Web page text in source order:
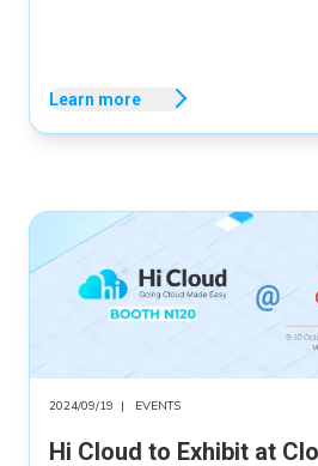
Learn more
2024/09/19 | EVENTS
Hi Cloud to Exhibit at